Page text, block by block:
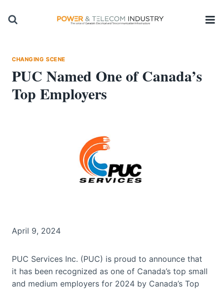
CHANGING SCENE
PUC Named One of Canada’s
Top Employers
April 9, 2024
PUC Services Inc. (PUC) is proud to announce that
it has been recognized as one of Canada’s top small
and medium employers for 2024 by Canada’s Top